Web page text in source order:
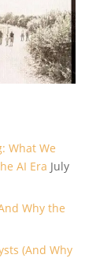
What We
AI Era July
Why the
(And Why